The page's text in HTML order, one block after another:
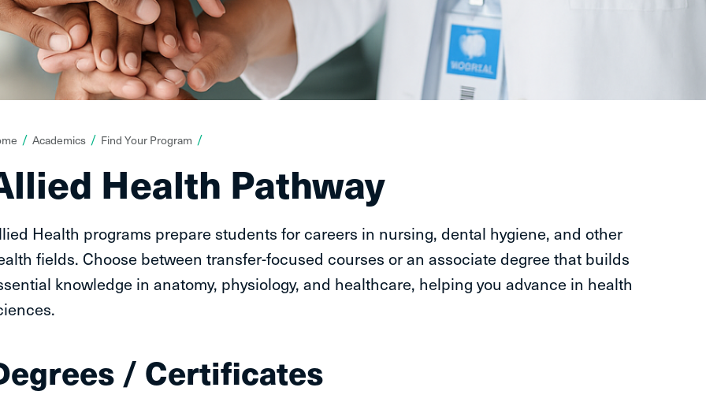
Academics Find Your Program
Health Pathway
Health programs prepare students for careers in nursing, dental hygiene, and other
fields. Choose between transfer-focused courses or an associate degree that builds
knowledge in anatomy, physiology, and healthcare, helping you advance in health
/ Certificates